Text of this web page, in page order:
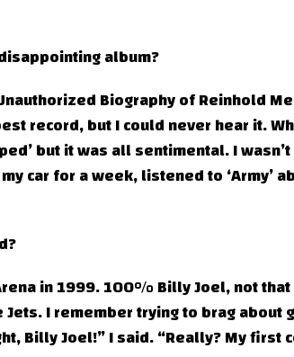
album?
Biography of Reinhold
record, but I could never hear it.
but it was all sentimental. I
car for a week, listened to ‘Army’
in 1999. 100% Billy Joel, not
I remember trying to brag about
Billy Joel!” I said. “Really? My first